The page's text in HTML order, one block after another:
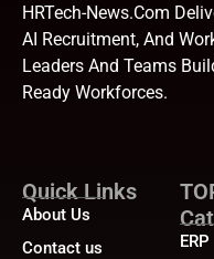
HRTech-News.com
AI Recruitment, And
Leaders And Teams
Ready Workforces.
Quick Links
About Us
Contact us
ERP